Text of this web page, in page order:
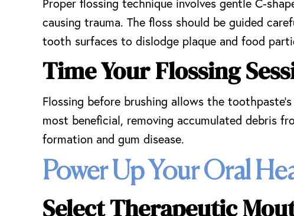
Proper flossing technique involves gentle C-
causing trauma. The floss should be guided
tooth surfaces to dislodge plaque and food
Time Your Flossing
Flossing before brushing allows the
most beneficial, removing accumulated debris
formation and gum disease.
Power Up Your Oral
Select Therapeutic